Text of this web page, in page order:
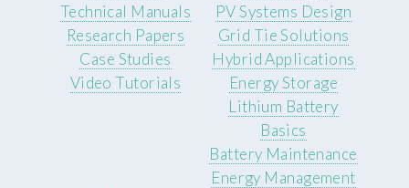
Technical Manuals
Research Papers
Case Studies
Video Tutorials
PV Systems Design
Grid Tie Solutions
Hybrid Applications
Energy Storage
Lithium Battery
Basics
Battery Maintenance
Energy Management